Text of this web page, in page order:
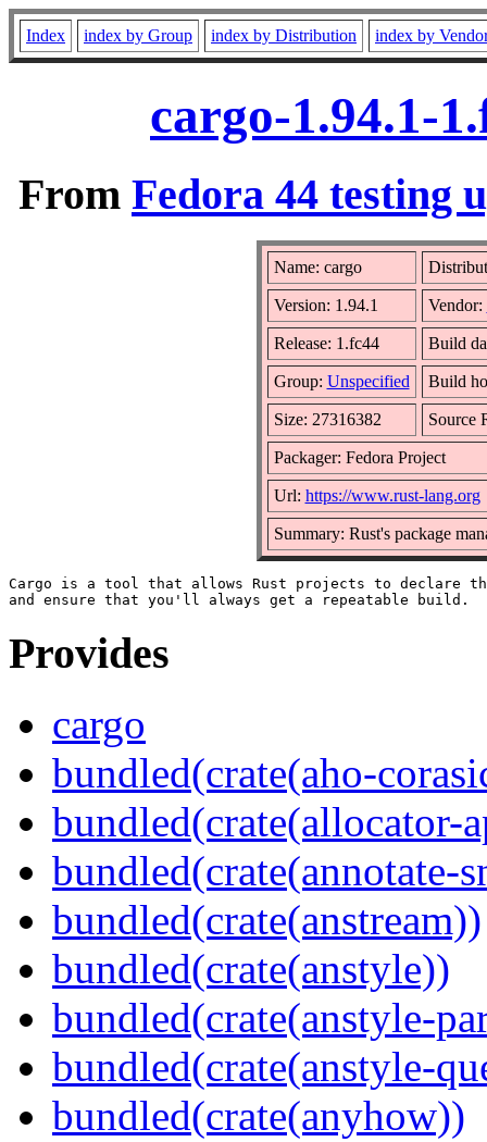
Index index by Group index by Distribution index by
cargo-1.94.1-
From Fedora 44 testing
Name: cargo
Version: 1.94.1 Vendor:
Release: 1.fc44 Build
Group: Unspecified Build
Size: 27316382 Source
Packager: Fedora Project
Url: https://www.rust-lang.org
Summary: Rust's package
Cargo is a tool that allows Rust projects to declare
Provides
cargo
bundled(crate(aho-
bundled(crate(allocator-
bundled(crate(annotate-
bundled(crate(anstream))
bundled(crate(anstyle))
bundled(crate(anstyle-
bundled(crate(anstyle-
bundled(crate(anyhow))